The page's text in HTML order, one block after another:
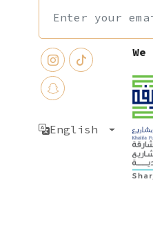
English